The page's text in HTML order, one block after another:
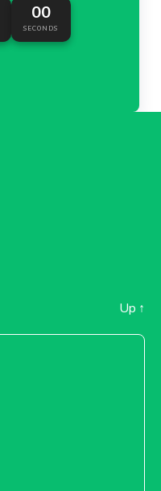
00
SECONDS
Up ↑